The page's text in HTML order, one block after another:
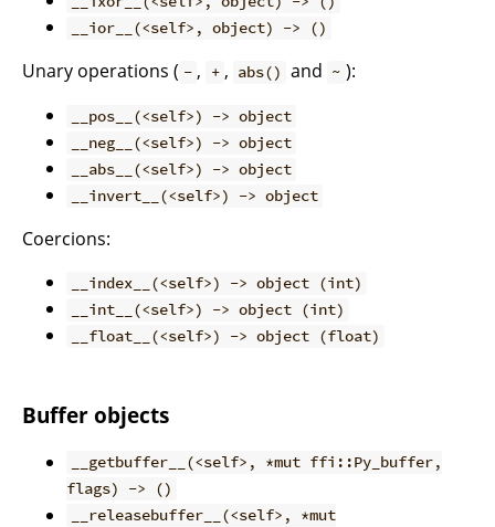
__ior__(<self>, object) -> ()
Unary operations ( - , + , abs() and ~ ):
__pos__(<self>) -> object
__neg__(<self>) -> object
__abs__(<self>) -> object
__invert__(<self>) -> object
Coercions:
__index__(<self>) -> object (int)
__int__(<self>) -> object (int)
__float__(<self>) -> object (float)
Buffer objects
__getbuffer__(<self>, *mut ffi::Py_buffer,
flags) -> ()
__releasebuffer__(<self>, *mut